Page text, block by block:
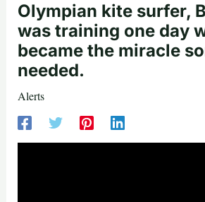
Olympian kite surfer,
was training one day
became the miracle
needed.
Alerts